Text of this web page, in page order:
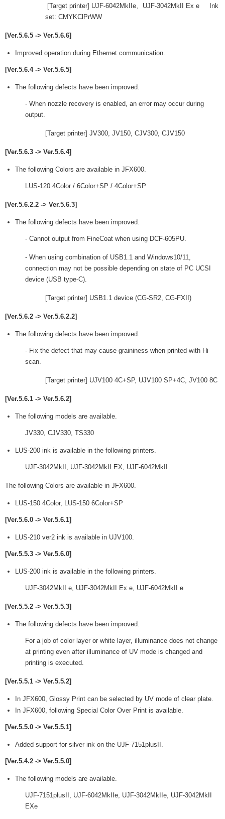
[Target printer] UJF-6042MkIIe、UJF-3042MkII Ex e Ink
set: CMYKClPrWW
[Ver.5.6.5 -> Ver.5.6.6]
Improved operation during Ethernet communication.
[Ver.5.6.4 -> Ver.5.6.5]
The following defects have been improved.
- When nozzle recovery is enabled, an error may occur during
output.
[Target printer] JV300, JV150, CJV300, CJV150
[Ver.5.6.3 -> Ver.5.6.4]
The following Colors are available in JFX600.
LUS-120 4Color / 6Color+SP / 4Color+SP
[Ver.5.6.2.2 -> Ver.5.6.3]
The following defects have been improved.
- Cannot output from FineCoat when using DCF-605PU.
- When using combination of USB1.1 and Windows10/11,
connection may not be possible depending on state of PC UCSI
device (USB type-C).
[Target printer] USB1.1 device (CG-SR2, CG-FXII)
[Ver.5.6.2 -> Ver.5.6.2.2]
The following defects have been improved.
- Fix the defect that may cause graininess when printed with Hi
scan.
[Target printer] UJV100 4C+SP, UJV100 SP+4C, JV100 8C
[Ver.5.6.1 -> Ver.5.6.2]
The following models are available.
JV330, CJV330, TS330
LUS-200 ink is available in the following printers.
UJF-3042MkII, UJF-3042MkII EX, UJF-6042MkII
The following Colors are available in JFX600.
LUS-150 4Color, LUS-150 6Color+SP
[Ver.5.6.0 -> Ver.5.6.1]
LUS-210 ver2 ink is available in UJV100.
[Ver.5.5.3 -> Ver.5.6.0]
LUS-200 ink is available in the following printers.
UJF-3042MkII e, UJF-3042MkII Ex e, UJF-6042MkII e
[Ver.5.5.2 -> Ver.5.5.3]
The following defects have been improved.
For a job of color layer or white layer, illuminance does not change
at printing even after illuminance of UV mode is changed and
printing is executed.
[Ver.5.5.1 -> Ver.5.5.2]
In JFX600, Glossy Print can be selected by UV mode of clear plate.
In JFX600, following Special Color Over Print is available.
[Ver.5.5.0 -> Ver.5.5.1]
Added support for silver ink on the UJF-7151plusII.
[Ver.5.4.2 -> Ver.5.5.0]
The following models are available.
UJF-7151plusII, UJF-6042MkIIe, UJF-3042MkIIe, UJF-3042MkII
EXe